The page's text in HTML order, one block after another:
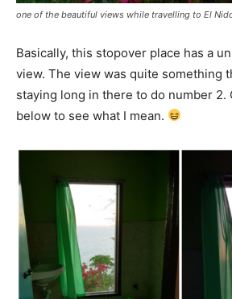
one of the beautiful views while travelling to El
Basically, this stopover place has a
view. The view was quite something
staying long in there to do number 2.
below to see what I mean.